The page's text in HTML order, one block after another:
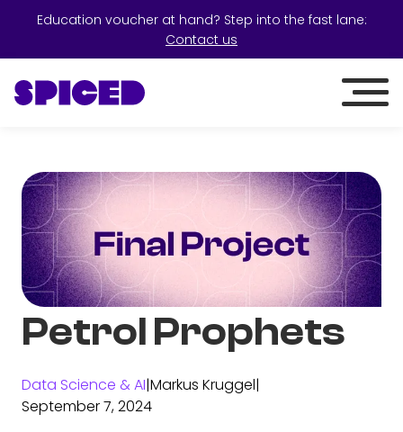
Education voucher at hand? Step into the fast lane:
Contact us
Petrol Prophets
Data Science & AI|Markus Kruggel|
September 7, 2024